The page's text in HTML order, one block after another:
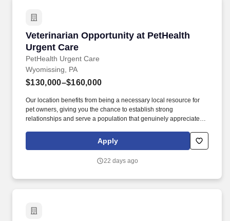
Veterinarian Opportunity at PetHealth
Urgent Care
PetHealth Urgent Care
Veterinarian Opportunity at PetHealth Urgent
Wyomissing, PA
$130,000–$160,000
Our location benefits from being a necessary local resource for
pet owners, giving you the chance to establish strong
relationships and serve a population that genuinely appreciates
teammates provide. PetHealth Urgent Care in Wyomissing,
Pennsylvania, fills the essential gap between general practice
care for acute illnesses and urgent walk-in needs.
Apply
22 days ago